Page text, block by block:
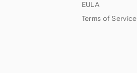
EULA
Terms of Service